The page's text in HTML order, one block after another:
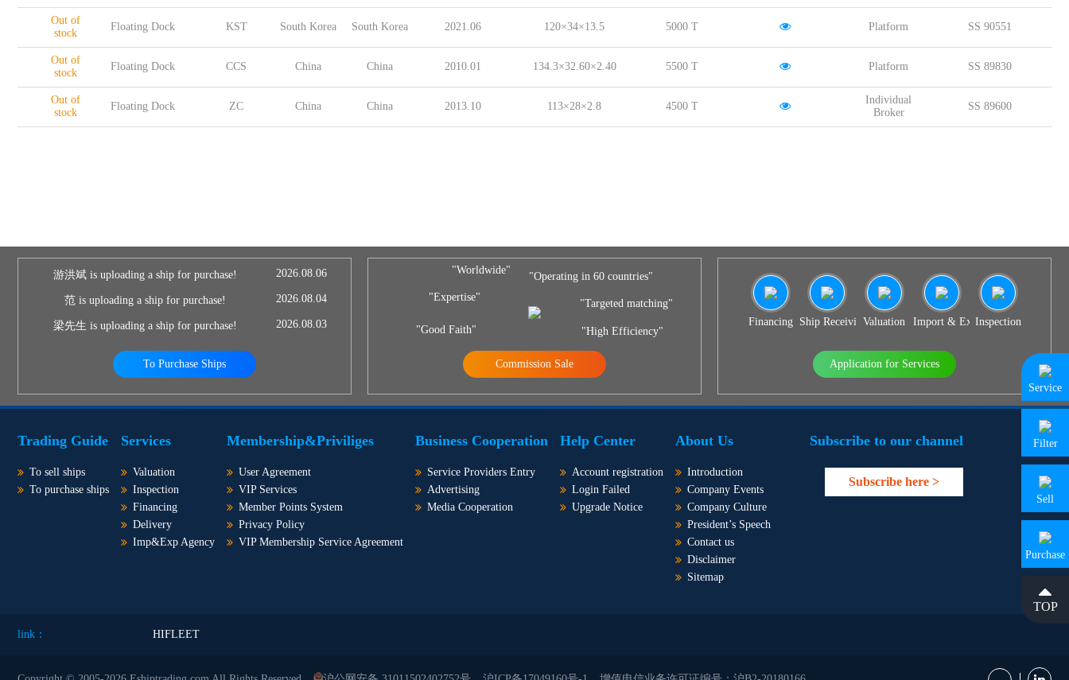
Out of
stock
Floating Dock KST South Korea South Korea 2021.06 120×34×13.5 5000 T Platform SS 90551
Out of
stock
Floating Dock CCS China China 2010.01 134.3×32.60×2.40 5500 T Platform SS 89830
Out of
stock
Floating Dock ZC China China 2013.10 113×28×2.8 4500 T
Individual
Broker
SS 89600
游洪斌 is uploading a ship for purchase! 2026.08.06
范 is uploading a ship for purchase! 2026.08.04
梁先生 is uploading a ship for purchase! 2026.08.03
To Purchase Ships
"Worldwide"
"Expertise"
"Good Faith"
"Operating in 60 countries"
"Targeted matching"
"High Efficiency"
Commission Sale
Financing Ship Receiving & Delivery
Valuation Import & Export Agency
Inspection
Application for Services
Trading Guide
To sell ships
To purchase ships
Services
Valuation
Inspection
Financing
Delivery
Imp&Exp Agency
Membership&Priviliges
User Agreement
VIP Services
Member Points System
Privacy Policy
VIP Membership Service Agreement
Business Cooperation
Service Providers Entry
Advertising
Media Cooperation
Help Center
Account registration
Login Failed
Upgrade Notice
About Us
Introduction
Company Events
Company Culture
President’s Speech
Contact us
Disclaimer
Sitemap
Subscribe to our channel
Subscribe here >
link： HIFLEET
Service
Filter
Sell
Purchase
TOP